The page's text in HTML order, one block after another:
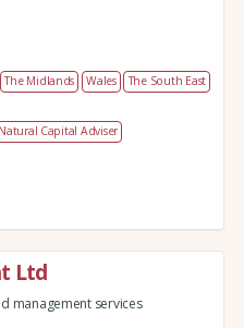
The Midlands Wales
The South East
Natural Capital Adviser
Ltd
management services